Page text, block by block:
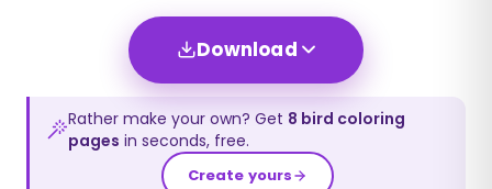
Download
Rather make your own? Get 8 bird coloring
pages in seconds, free.
Create yours